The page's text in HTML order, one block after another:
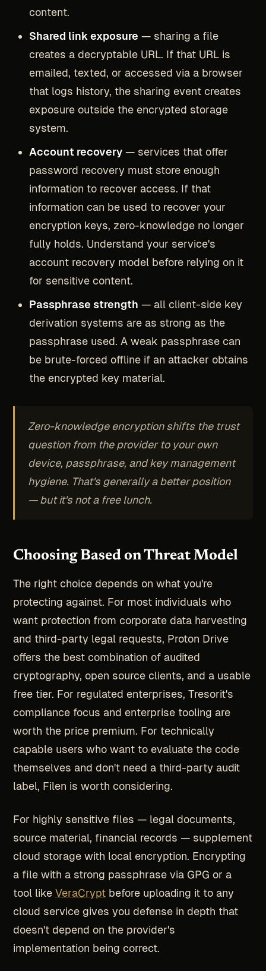
content.
Shared link exposure — sharing a file
creates a decryptable URL. If that URL is
emailed, texted, or accessed via a browser
that logs history, the sharing event creates
exposure outside the encrypted storage
system.
Account recovery— services that offer
password recovery must store enough
information to recover access. If that
information can be used to recover your
encryption keys, zero-knowledge no longer
fully holds. Understand your service's
account recovery model before relying on it
for sensitive content.
Passphrase strength — all client-side key
derivation systems are as strong as the
passphrase used. A weak passphrase can
be brute-forced offline if an attacker obtains
the encrypted key material.
Zero-knowledge encryption shifts the trust
question from the provider to your own
device, passphrase, and key management
hygiene. That's generally a better position
— but it's not a free lunch.
Choosing Based on Threat Model
The right choice depends on what you're
protecting against. For most individuals who
want protection from corporate data harvesting
and third-party legal requests, Proton Drive
offers the best combination of audited
cryptography, open source clients, and a usable
free tier. For regulated enterprises, Tresorit's
compliance focus and enterprise tooling are
worth the price premium. For technically
capable users who want to evaluate the code
themselves and don't need a third-party audit
label, Filen is worth considering.
For highly sensitive files — legal documents,
source material, financial records — supplement
cloud storage with local encryption. Encrypting
a file with a strong passphrase via GPG or a
tool like VeraCryptbefore uploading it to any
cloud service gives you defense in depth that
doesn't depend on the provider's
implementation being correct.